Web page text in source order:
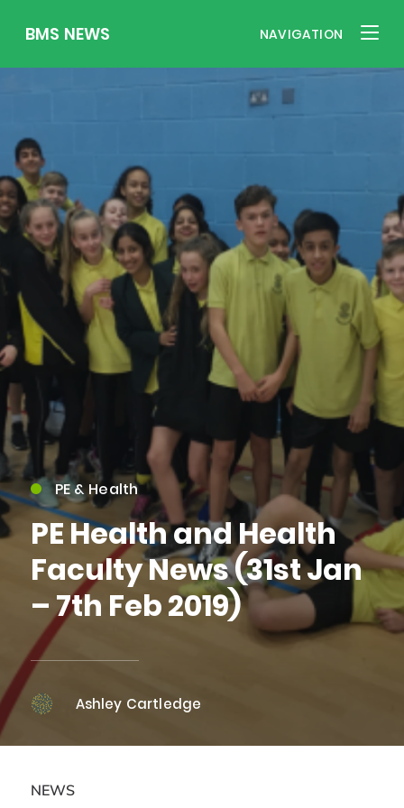
BMS NEWS NAVIGATION
PE & Health
PE Health and Health
Faculty News (31st Jan
– 7th Feb 2019)
Ashley Cartledge
NEWS